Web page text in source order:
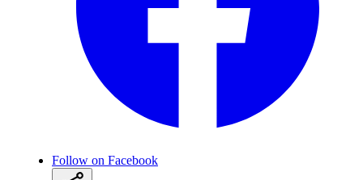
Follow on Facebook